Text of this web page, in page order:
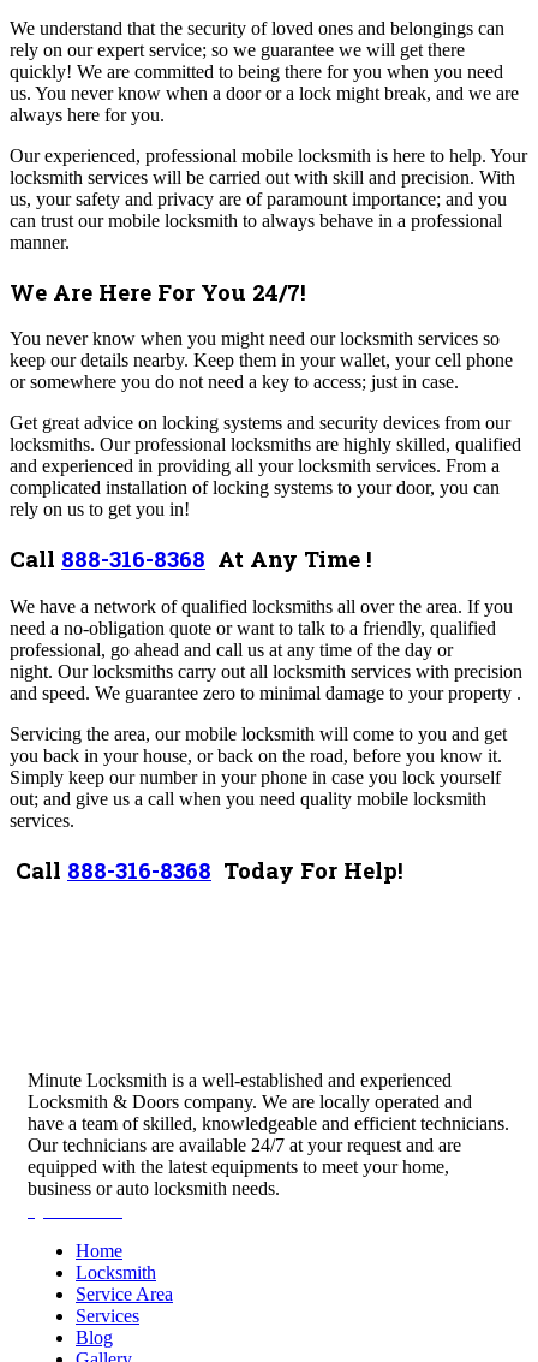
We understand that the security of loved ones and belongings can
rely on our expert service; so we guarantee we will get there
quickly! We are committed to being there for you when you need
us. You never know when a door or a lock might break, and we are
always here for you.
Our experienced, professional mobile locksmith is here to help. Your
locksmith services will be carried out with skill and precision. With
us, your safety and privacy are of paramount importance; and you
can trust our mobile locksmith to always behave in a professional
manner.
We Are Here For You 24/7!
You never know when you might need our locksmith services so
keep our details nearby. Keep them in your wallet, your cell phone
or somewhere you do not need a key to access; just in case.
Get great advice on locking systems and security devices from our
locksmiths. Our professional locksmiths are highly skilled, qualified
and experienced in providing all your locksmith services. From a
complicated installation of locking systems to your door, you can
rely on us to get you in!
Call 888-316-8368 At Any Time !
We have a network of qualified locksmiths all over the area. If you
need a no-obligation quote or want to talk to a friendly, qualified
professional, go ahead and call us at any time of the day or
night. Our locksmiths carry out all locksmith services with precision
and speed. We guarantee zero to minimal damage to your property .
Servicing the area, our mobile locksmith will come to you and get
you back in your house, or back on the road, before you know it.
Simply keep our number in your phone in case you lock yourself
out; and give us a call when you need quality mobile locksmith
services.
Call 888-316-8368 Today For Help!
Minute Locksmith is a well-established and experienced
Locksmith & Doors company. We are locally operated and
have a team of skilled, knowledgeable and efficient technicians.
Our technicians are available 24/7 at your request and are
equipped with the latest equipments to meet your home,
business or auto locksmith needs.
Home
Locksmith
Service Area
Services
Blog